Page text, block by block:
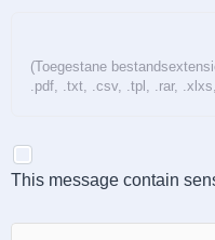
(Toegestane
.pdf, .txt, .csv, .tpl, .rar,
This message contain